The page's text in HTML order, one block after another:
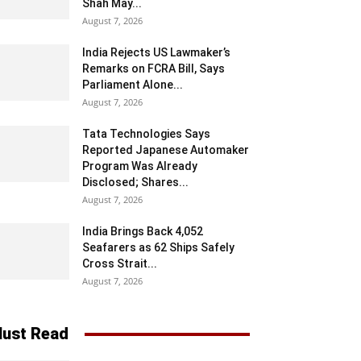
Shah May...
August 7, 2026
India Rejects US Lawmaker’s
Remarks on FCRA Bill, Says
Parliament Alone...
August 7, 2026
Tata Technologies Says
Reported Japanese Automaker
Program Was Already
Disclosed; Shares...
August 7, 2026
India Brings Back 4,052
Seafarers as 62 Ships Safely
Cross Strait...
August 7, 2026
Read